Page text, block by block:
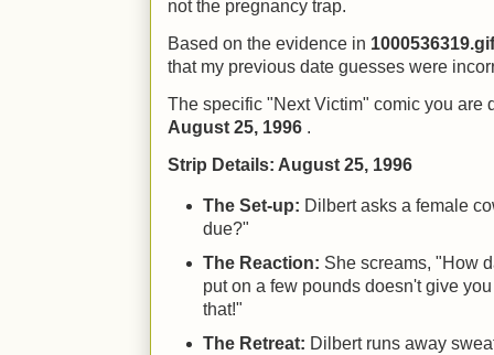
not the pregnancy trap.
Based on the evidence in 1000536319.gif
that my previous date guesses were
The specific "Next Victim" comic you are
August 25, 1996 .
Strip Details: August 25, 1996
The Set-up: Dilbert asks a female
due?"
The Reaction: She screams, "How
put on a few pounds doesn't give
that!"
The Retreat: Dilbert runs away